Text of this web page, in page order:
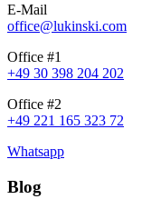
E-Mail
office@lukinski.com
Office #1
+49 30 398 204 202
Office #2
+49 221 165 323 72
Whatsapp
Blog